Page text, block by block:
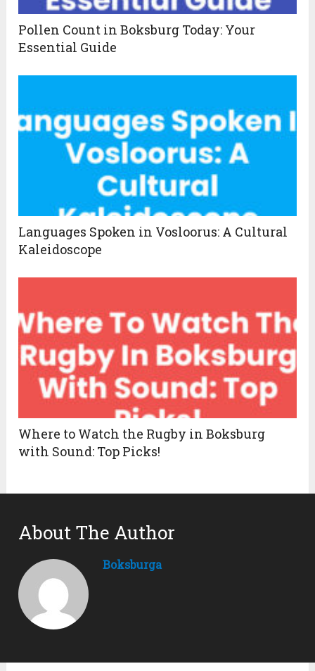
Pollen Count in Boksburg Today: Your
Essential Guide
Languages Spoken in Vosloorus: A Cultural
Kaleidoscope
Where to Watch the Rugby in Boksburg
with Sound: Top Picks!
About The Author
Boksburga